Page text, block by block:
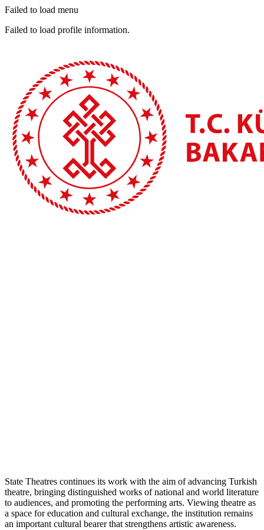
Failed to load menu
Failed to load profile information.
State Theatres continues its work with the aim of advancing Turkish
theatre, bringing distinguished works of national and world literature
to audiences, and promoting the performing arts. Viewing theatre as
a space for education and cultural exchange, the institution remains
an important cultural bearer that strengthens artistic awareness.